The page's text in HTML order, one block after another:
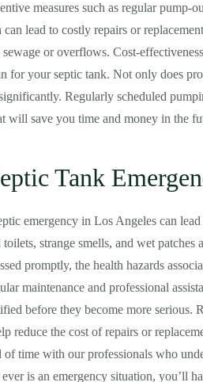
measures such as regular
lead to costly repairs or
or overflows. Cost-
for your septic tank. Not only does
Regularly scheduled
will save you time and money in the
Tank
emergency in Los Angeles can
strange smells, and wet patches
promptly, the health hazards
maintenance and professional
before they become more
reduce the cost of repairs or
of time with our professionals who
is an emergency situation, you’ll